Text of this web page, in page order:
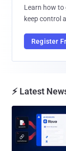
Learn how to
keep control
Register
⚡ Latest